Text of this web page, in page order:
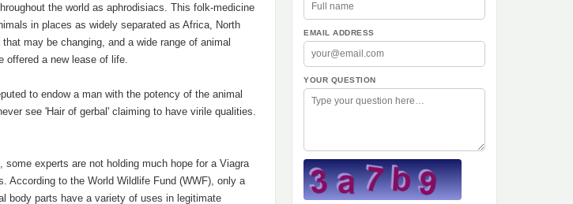
the world as aphrodisiacs. This folk-medicine
in places as widely separated as Africa, North
may be changing, and a wide range of animal
offered a new lease of life.
to endow a man with the potency of the animal
see 'Hair of gerbal' claiming to have virile qualities.
experts are not holding much hope for a Viagra
According to the World Wildlife Fund (WWF), only a
body parts have a variety of uses in legitimate
EMAIL ADDRESS
YOUR QUESTION